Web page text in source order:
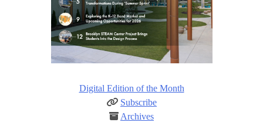
Digital Edition of the Month
Subscribe
Archives